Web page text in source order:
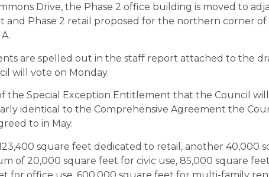
Drive, the Phase 2 office building is moved to
and Phase 2 retail proposed for the northern corner of
are spelled out in the staff report attached to the
will vote on Monday.
the Special Exception Entitlement that the Council
identical to the Comprehensive Agreement the
to in May.
square feet dedicated to retail, another 40,000
of 20,000 square feet for civic use, 85,000 square
for office use, 600,000 square feet for multi-family